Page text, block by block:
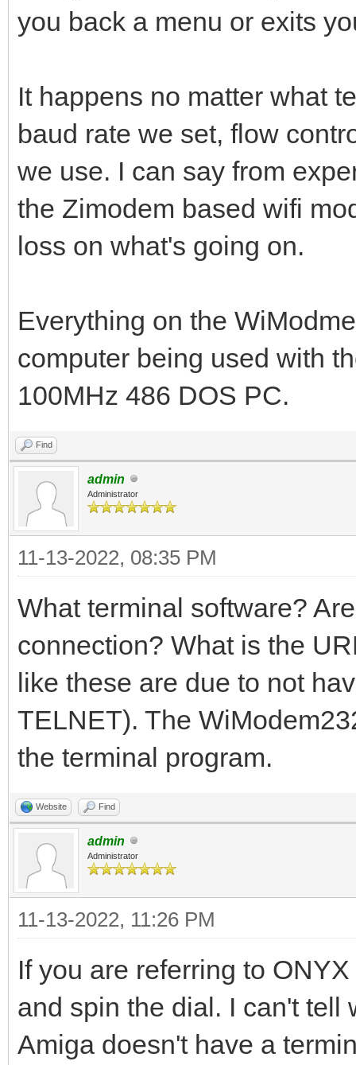
you back a menu or exits
It happens no matter what
baud rate we set, flow
we use. I can say from
the Zimodem based wifi
loss on what's going on.
Everything on the
computer being used with
100MHz 486 DOS PC.
Find
admin
Administrator
11-13-2022, 08:35 PM
What terminal software?
connection? What is the
like these are due to not
TELNET). The
the terminal program.
Website Find
admin
Administrator
11-13-2022, 11:26 PM
If you are referring to
and spin the dial. I can't tell
Amiga doesn't have a